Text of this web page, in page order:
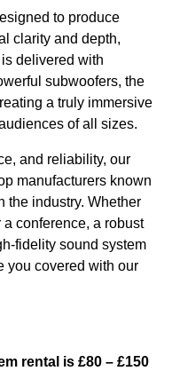
to produce
clarity and depth,
delivered with
subwoofers, the
a truly immersive
of all sizes.
and reliability, our
manufacturers known
the industry. Whether
conference, a robust
fidelity sound system
you covered with our
rental is £80 – £150